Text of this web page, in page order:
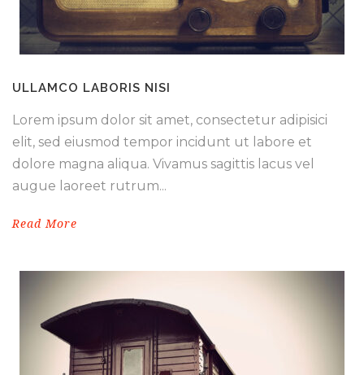
ULLAMCO LABORIS NISI
Lorem ipsum dolor sit amet, consectetur adipisici
elit, sed eiusmod tempor incidunt ut labore et
dolore magna aliqua. Vivamus sagittis lacus vel
augue laoreet rutrum...
Read More